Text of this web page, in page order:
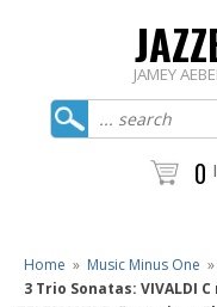
JAMEY
0
Home » Music Minus One »
3 Trio Sonatas: VIVALDI C